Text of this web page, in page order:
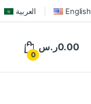
العربية English
0
0.00ر.س